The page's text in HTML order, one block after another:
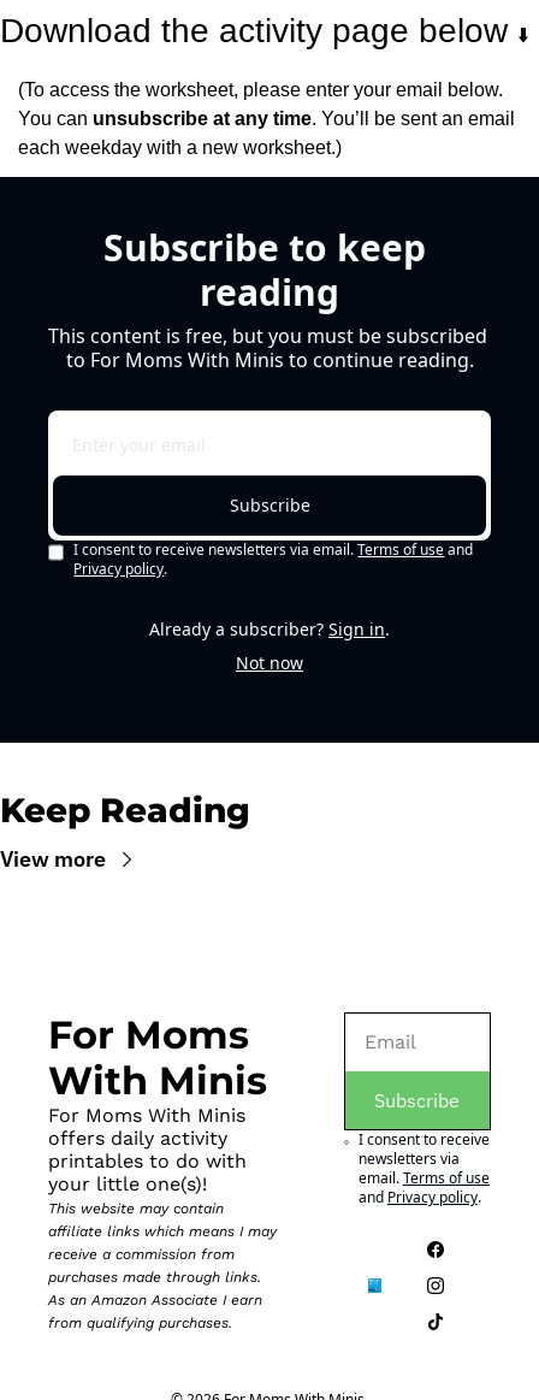
Download the activity page below ⬇️
(To access the worksheet, please enter your email below.
You can unsubscribe at any time. You’ll be sent an email
each weekday with a new worksheet.)
Subscribe to keep
reading
This content is free, but you must be subscribed
to For Moms With Minis to continue reading.
Subscribe
I consent to receive newsletters via email. Terms of use and
Privacy policy.
Already a subscriber? Sign in.
Not now
Keep Reading
View more
For Moms
With Minis
For Moms With Minis
offers daily activity
printables to do with
your little one(s)!
This website may contain
affiliate links which means I may
receive a commission from
purchases made through links.
As an Amazon Associate I earn
from qualifying purchases.
Subscribe
I consent to receive
newsletters via
email.Terms of use
and Privacy policy.